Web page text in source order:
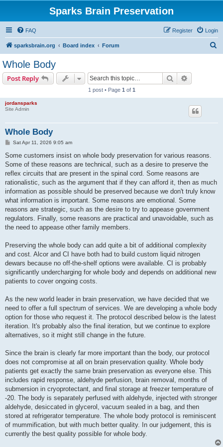
Sparks Brain Preservation
FAQ Login
Register
sparksbrain.org Board index Forum
Whole Body
Post Reply Search
1 post • Page 1 of 1
jordansparks
Site Admin
Whole Body
P
s
Sat Apr 11, 2026 9:05 am
Some customers insist on whole body preservation for various reasons.
Some of these reasons are technical, such as a desire to preserve the
reflex circuits that are present in the spinal cord. Some reasons are
rationalistic, such as the argument that if they can afford it, then as much
information as possible should be preserved because we don't truly know
what information is important. Some reasons are emotional. Some
reasons are strategic, such as the desire to try to appease government
regulators. Finally, some reasons are practical and unavoidable, such as
the need to appease other family members.
Preserving the whole body can add quite a bit of additional complexity
and cost. Alcor and CI have both had to build custom liquid nitrogen
dewars because no off-the-shelf options were available. CI is probably
significantly undercharging for whole body and depends on additional new
patients to cover ongoing costs.
As the new world leader in brain preservation, we have decided that we
need to offer a full spectrum of services. We are developing a whole body
option for those who request it. The protocol described below is the latest
iteration. It's probably also the final iteration, but we continue to explore
alternatives, so it might still change in the future.
Since the brain is clearly far more important than the body, our protocol
does not compromise at all on brain preservation quality. Whole body
patients get exactly the same brain preservation as everyone else. This
includes rapid response, aldehyde perfusion, brain removal, months of
submersion in cryoprotectant, and final storage at freezer temperature of
-20. The body is separately perfused with aldehyde, injected with stronger
aldehyde, desiccated in glycerol, vacuum sealed in a bag, and then
stored at refrigerator temperature. The whole body protocol is reminiscent
of mummification, but with much better quality. In our judgement, this is
currently the best quality possible for whole body.